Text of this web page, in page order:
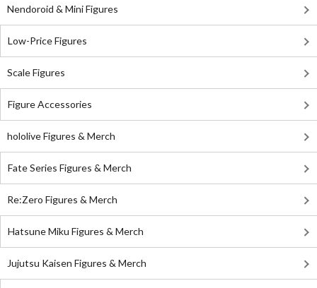
Nendoroid & Mini Figures
Low-Price Figures
Scale Figures
Figure Accessories
hololive Figures & Merch
Fate Series Figures & Merch
Re:Zero Figures & Merch
Hatsune Miku Figures & Merch
Jujutsu Kaisen Figures & Merch